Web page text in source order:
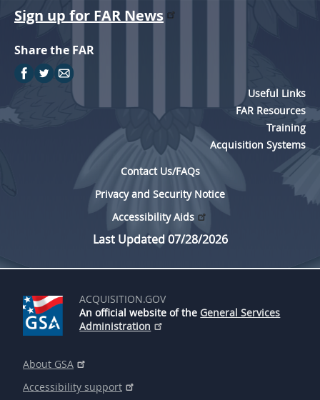
Sign up for FAR News
Share the FAR
Useful Links
FAR Resources
Training
Acquisition Systems
Contact Us/FAQs
Privacy and Security Notice
Accessibility Aids
Last Updated 07/28/2026
ACQUISITION.GOV
An official website of the General Services
Administration
About GSA
Accessibility support